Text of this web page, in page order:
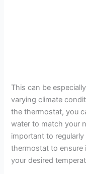
This can be
varying climate
the thermostat, you
water to match your
important to
thermostat to ensure
your desired